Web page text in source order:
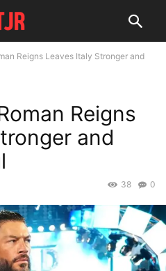
Reigns Leaves Italy Stronger and
Reigns
and
0
38